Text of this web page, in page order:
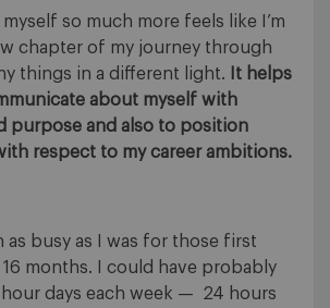
so much more feels like I’m
chapter of my journey through
things in a different light.
It helps
about myself with
purpose and also to position
respect to my career ambitions.
as busy as I was for those first
months. I could have probably
days each week — 24 hours